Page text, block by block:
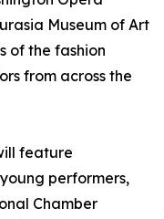
Museum of Art
of the fashion
from across the
feature
performers,
Chamber